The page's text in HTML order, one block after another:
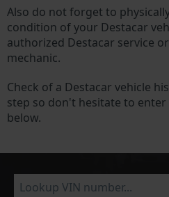
Also do not forget to
condition of your Destacar
authorized Destacar service
mechanic.
Check of a Destacar vehicle
step so don't hesitate to
below.